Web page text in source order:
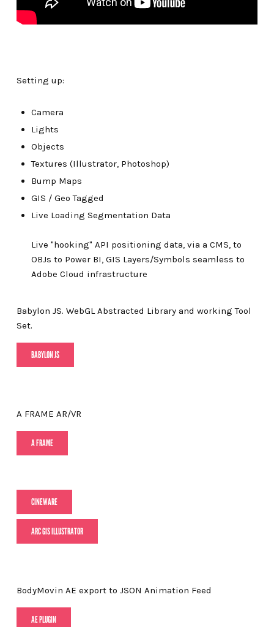
Setting up:
Camera
Lights
Objects
Textures (Illustrator, Photoshop)
Bump Maps
GIS / Geo Tagged
Live Loading Segmentation Data
Live "hooking" API positioning data, via a CMS, to
OBJs to Power BI, GIS Layers/Symbols seamless to
Adobe Cloud infrastructure
Babylon JS. WebGL Abstracted Library and working Tool
Set.
BABYLON JS
A FRAME AR/VR
A FRAME
CINEWARE
ARC GIS ILLUSTRATOR
BodyMovin AE export to JSON Animation Feed
AE PLUGIN